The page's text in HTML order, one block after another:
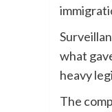
what
heavy
The